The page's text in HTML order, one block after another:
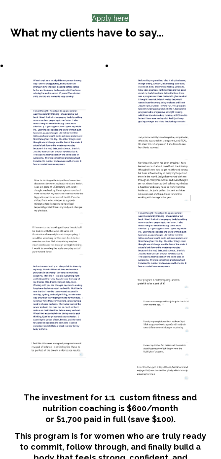
Apply here
What my clients have to say...
The investment for 1:1 custom fitness and
nutrition coaching is $600/month
or $1,700 paid in full (save $100).
This program is for women who are truly ready
to commit, follow through, and finally build a